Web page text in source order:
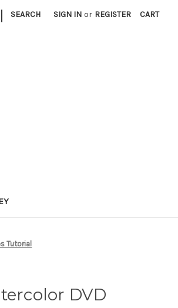
| SEARCH SIGN IN or REGISTER CART
Tutorial
DVD